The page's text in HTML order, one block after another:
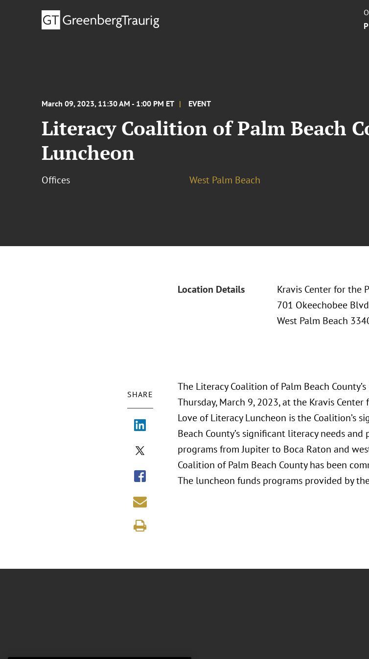
March 09, 2023, 11:30 AM - 1:00 PM ET EVENT
Literacy Coalition of Palm Beach
Luncheon
Offices West Palm Beach
Location Details
Kravis Center for the
701 Okeechobee Blvd
West Palm Beach
SHARE
The Literacy Coalition of Palm Beach
Thursday, March 9, 2023, at the Kravis
Love of Literacy Luncheon is the Coalition’s
Beach County’s significant literacy needs
programs from Jupiter to Boca Raton and
Coalition of Palm Beach County has been
The luncheon funds programs provided by